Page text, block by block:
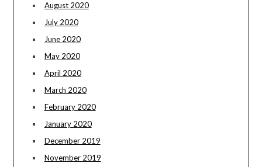
August 2020
July 2020
June 2020
May 2020
April 2020
March 2020
February 2020
January 2020
December 2019
November 2019